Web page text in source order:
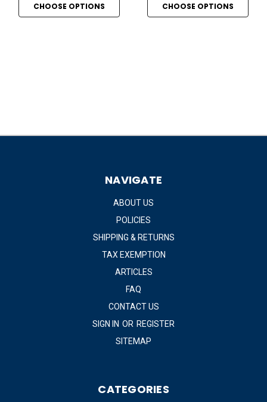
CHOOSE OPTIONS CHOOSE OPTIONS
NAVIGATE
ABOUT US
POLICIES
SHIPPING & RETURNS
TAX EXEMPTION
ARTICLES
FAQ
CONTACT US
SIGN IN OR REGISTER
SITEMAP
CATEGORIES